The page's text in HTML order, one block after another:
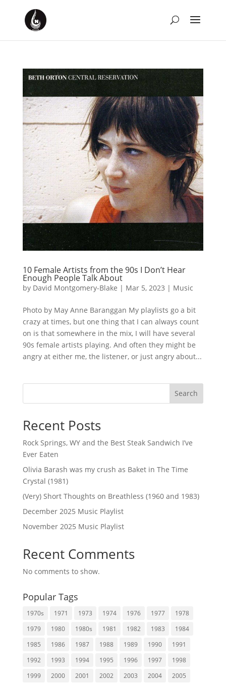
10 Female Artists from the 90s I Don’t Hear
Enough People Talk About
by David Montgomery-Blake | Mar 5, 2023 | Music
Photo by May Anne Baranggan My playlists go a bit
crazy at times, but one thing that I can always count
on is that somewhere in the mix, I will have several
90s female artists playing. And often they might be
angry at either me, the listener, or just angry about...
Search
Recent Posts
Rock Springs, WY and the Best Steak Sandwich I’ve
Ever Eaten
Olivia Barash was my crush as Baket in The Time
Crystal (1981)
(Very) Short Thoughts on Breathless (1960 and 1983)
December 2025 Music Playlist
November 2025 Music Playlist
Recent Comments
No comments to show.
Popular Tags
1970s 1971 1973 1974 1976 1977
1978
1979
1980 1980s 1981 1982 1983
1984
1985
1986 1987 1988 1989 1990
1991
1992
1993 1994 1995 1996 1997
1998
1999
2000 2001 2002 2003 2004
2005